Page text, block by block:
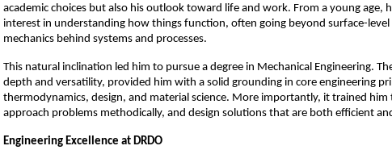
academic choices but also his outlook toward life and work. From a young age,
interest in understanding how things function, often going beyond surface-
mechanics behind systems and processes.
This natural inclination led him to pursue a degree in Mechanical Engineering.
depth and versatility, provided him with a solid grounding in core engineering
thermodynamics, design, and material science. More importantly, it trained him
approach problems methodically, and design solutions that are both efficient
Engineering Excellence at DRDO